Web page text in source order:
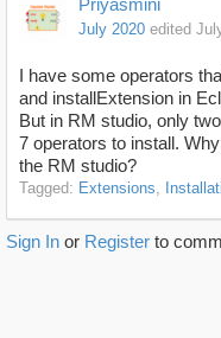
Priyasmini
July 2020 edited
I have some operators
and installExtension in
But in RM studio, only
7 operators to install.
the RM studio?
Tagged: Extensions
Sign In or Register to